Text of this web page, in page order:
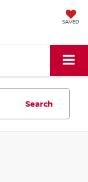
SAVED
Search